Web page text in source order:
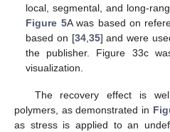
local, segmental, and long-
Figure 5A was based on
based on [34,35] and were
the publisher. Figure 33c
visualization.
The recovery effect is
polymers, as demonstrated in
as stress is applied to an